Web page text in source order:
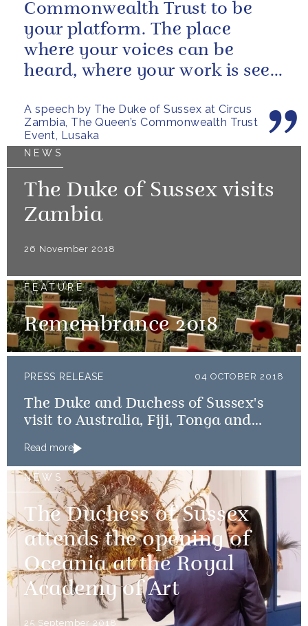
A speech by The Duke of Sussex at Circus
Zambia, The Queen’s Commonwealth Trust
Event, Lusaka
Commonwealth Trust to be
your platform. The place
where your voices can be
heard, where your work is seen
NEWS
The Duke of Sussex visits
Zambia
26 November 2018
FEATURE
Remembrance 2018
PRESS RELEASE 04 OCTOBER 2018
The Duke and Duchess of Sussex's
visit to Australia, Fiji, Tonga and
Read more
NEWS
The Duchess of Sussex
attends the opening of
Oceania at the Royal
Academy of Art
25 September 2018